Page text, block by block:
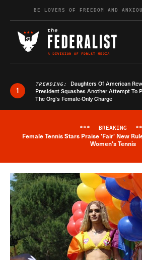
Skip to contentBE LOVERS OF FREEDOM AND
1
TRENDING: Daughters Of American
President Squashes Another Attempt To
The Org’s Female-Only Charge
*** BREAKING
Female Tennis Stars Praise 'Fair' New
Women's Tennis